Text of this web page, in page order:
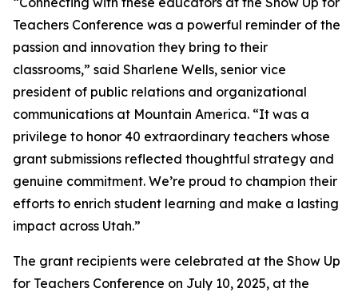
Teachers Conference was a powerful reminder of the
passion and innovation they bring to their
classrooms,” said Sharlene Wells, senior vice
president of public relations and organizational
communications at Mountain America. “It was a
privilege to honor 40 extraordinary teachers whose
grant submissions reflected thoughtful strategy and
genuine commitment. We’re proud to champion their
efforts to enrich student learning and make a lasting
impact across Utah.”
The grant recipients were celebrated at the Show Up
for Teachers Conference on July 10, 2025, at the